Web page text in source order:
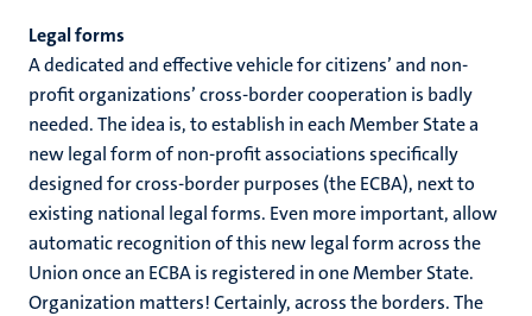
Legal forms
A dedicated and effective vehicle for citizens’ and non-
profit organizations’ cross-border cooperation is badly
needed. The idea is, to establish in each Member State a
new legal form of non-profit associations specifically
designed for cross-border purposes (the ECBA), next to
existing national legal forms. Even more important, allow
automatic recognition of this new legal form across the
Union once an ECBA is registered in one Member State.
Organization matters! Certainly, across the borders. The